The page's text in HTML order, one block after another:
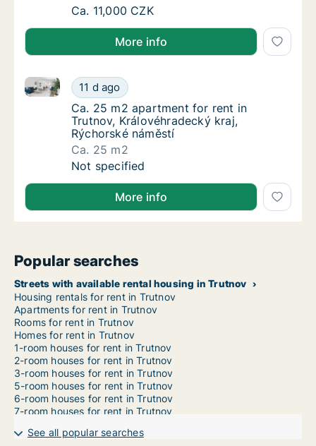
Ca. 50 m2 apartment for rent in Hradec
Ca. 11,000 CZK
More info
Ca. 25 m2 apartment for rent in Trutnov,
11 d ago
Ca. 25 m2 apartment for rent in Trutnov,
Ca. 25 m2 apartment for rent in Trutnov,
Ca. 25 m2 apartment for rent in
Trutnov, Královéhradecký kraj,
Rýchorské náměstí
Ca. 25 m2
Ca. 25 m2 apartment for rent in Trutnov,
Not specified
More info
Popular searches
Streets with available rental housing in Trutnov
Housing rentals for rent in Trutnov
Apartments for rent in Trutnov
Rooms for rent in Trutnov
Homes for rent in Trutnov
1-room houses for rent in Trutnov
2-room houses for rent in Trutnov
3-room houses for rent in Trutnov
5-room houses for rent in Trutnov
6-room houses for rent in Trutnov
7-room houses for rent in Trutnov
See all popular searches